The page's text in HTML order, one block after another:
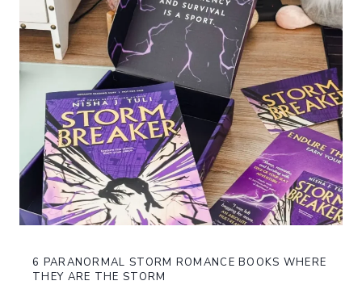
6 PARANORMAL STORM ROMANCE BOOKS WHERE
THEY ARE THE STORM